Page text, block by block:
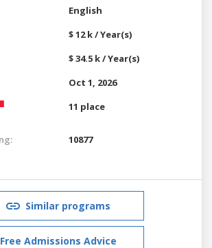
English
$ 12 k / Year(s)
$ 34.5 k / Year(s)
Oct 1, 2026
11 place
10877
Similar programs
Free Admissions Advice